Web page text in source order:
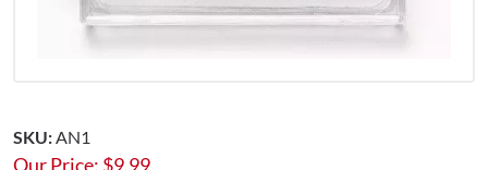
SKU: AN1
Our Price: $9.99